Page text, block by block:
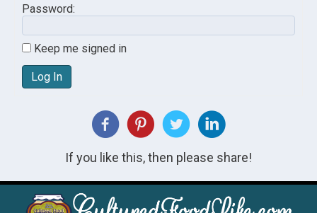
Password:
Keep me signed in
Log In
If you like this, then please share!